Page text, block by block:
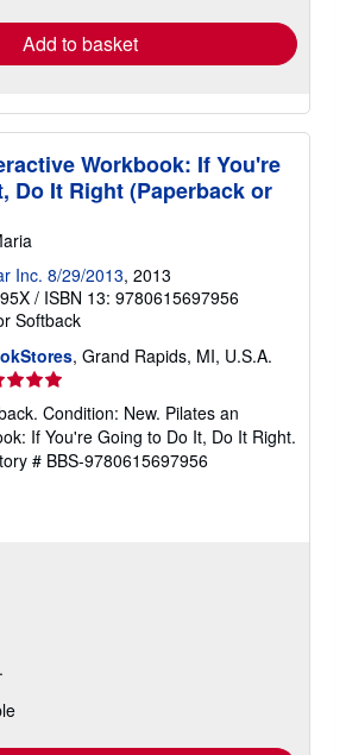
Add to basket
Workbook: If You're
Do It Right (Paperback or
Inc. 8/29/2013, 2013
/ ISBN 13: 9780615697956
Softback
, Grand Rapids, MI, U.S.A.
Condition: New. Pilates an
If You're Going to Do It, Do It Right.
# BBS-9780615697956